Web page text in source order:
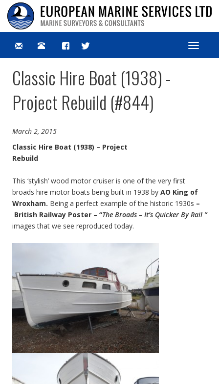
Toggle
Classic Hire Boat (1938) -
Project Rebuild (#844)
March 2, 2015
Classic Hire Boat (1938) – Project
Rebuild
This ‘stylish’ wood motor cruiser is one of the very first
broads hire motor boats being built in 1938 by AO King of
Wroxham. Being a perfect example of the historic 1930s –
British Railway Poster – “The Broads – It’s Quicker By Rail ”
images that we see reproduced today.